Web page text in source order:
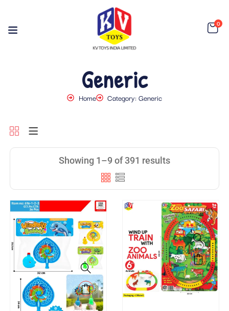
0
Generic
Home Category: Generic
Showing 1–9 of 391 results